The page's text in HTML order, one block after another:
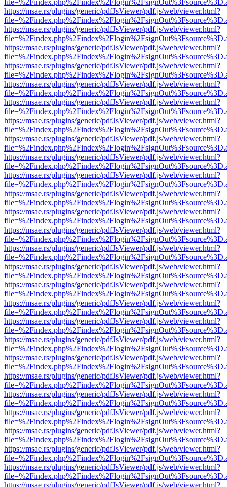
https://msae.rs/plugins/generic/pdfJsViewer/pdf.js/web/viewer.html?
https://msae.rs/plugins/generic/pdfJsViewer/pdf.js/web/viewer.html?
https://msae.rs/plugins/generic/pdfJsViewer/pdf.js/web/viewer.html?
https://msae.rs/plugins/generic/pdfJsViewer/pdf.js/web/viewer.html?
https://msae.rs/plugins/generic/pdfJsViewer/pdf.js/web/viewer.html?
https://msae.rs/plugins/generic/pdfJsViewer/pdf.js/web/viewer.html?
https://msae.rs/plugins/generic/pdfJsViewer/pdf.js/web/viewer.html?
https://msae.rs/plugins/generic/pdfJsViewer/pdf.js/web/viewer.html?
https://msae.rs/plugins/generic/pdfJsViewer/pdf.js/web/viewer.html?
https://msae.rs/plugins/generic/pdfJsViewer/pdf.js/web/viewer.html?
https://msae.rs/plugins/generic/pdfJsViewer/pdf.js/web/viewer.html?
https://msae.rs/plugins/generic/pdfJsViewer/pdf.js/web/viewer.html?
https://msae.rs/plugins/generic/pdfJsViewer/pdf.js/web/viewer.html?
https://msae.rs/plugins/generic/pdfJsViewer/pdf.js/web/viewer.html?
https://msae.rs/plugins/generic/pdfJsViewer/pdf.js/web/viewer.html?
https://msae.rs/plugins/generic/pdfJsViewer/pdf.js/web/viewer.html?
https://msae.rs/plugins/generic/pdfJsViewer/pdf.js/web/viewer.html?
https://msae.rs/plugins/generic/pdfJsViewer/pdf.js/web/viewer.html?
https://msae.rs/plugins/generic/pdfJsViewer/pdf.js/web/viewer.html?
https://msae.rs/plugins/generic/pdfJsViewer/pdf.js/web/viewer.html?
https://msae.rs/plugins/generic/pdfJsViewer/pdf.js/web/viewer.html?
https://msae.rs/plugins/generic/pdfJsViewer/pdf.js/web/viewer.html?
https://msae.rs/plugins/generic/pdfJsViewer/pdf.js/web/viewer.html?
https://msae.rs/plugins/generic/pdfJsViewer/pdf.js/web/viewer.html?
https://msae.rs/plugins/generic/pdfJsViewer/pdf.js/web/viewer.html?
https://msae.rs/plugins/generic/pdfJsViewer/pdf.js/web/viewer.html?
https://msae.rs/plugins/generic/pdfJsViewer/pdf.js/web/viewer.html?